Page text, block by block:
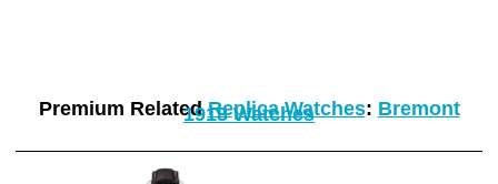
Premium RelatedReplica Watches: Bremont
1918 Watches